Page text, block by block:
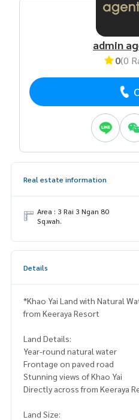
admin
0(0
Real estate information
Area : 3 Rai 3 Ngan 80
Sq.wah.
Details
*Khao Yai Land with Natural
from Keeraya Resort
Land Details:
Year-round natural water
Frontage on paved road
Stunning views of Khao Yai
Directly across from Keeraya
Land Size: